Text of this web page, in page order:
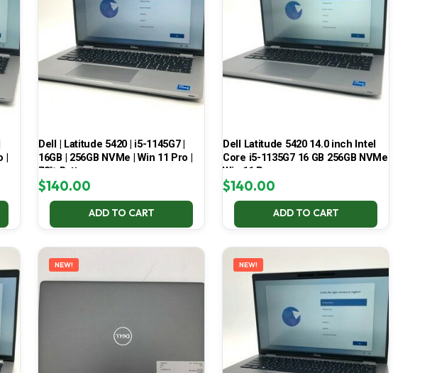
|
Dell | Latitude 5420 | i5-1145G7 |
16GB | 256GB NVMe | Win 11 Pro |
73% Battery
$140.00
ADD TO CART
Dell Latitude 5420 14.0 inch Intel
Core i5-1135G7 16 GB 256GB NVMe
Win 11 Pro
$140.00
ADD TO CART
NEW! NEW!